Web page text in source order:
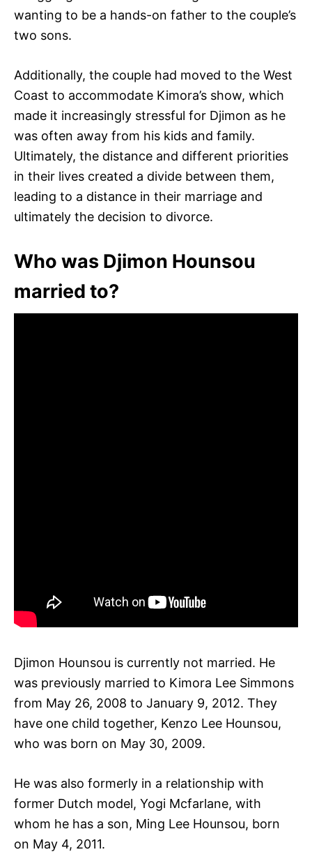
wanting to be a hands-on father to the couple’s
two sons.
Additionally, the couple had moved to the West
Coast to accommodate Kimora’s show, which
made it increasingly stressful for Djimon as he
was often away from his kids and family.
Ultimately, the distance and different priorities
in their lives created a divide between them,
leading to a distance in their marriage and
ultimately the decision to divorce.
Who was Djimon Hounsou
married to?
Djimon Hounsou is currently not married. He
was previously married to Kimora Lee Simmons
from May 26, 2008 to January 9, 2012. They
have one child together, Kenzo Lee Hounsou,
who was born on May 30, 2009.
He was also formerly in a relationship with
former Dutch model, Yogi Mcfarlane, with
whom he has a son, Ming Lee Hounsou, born
on May 4, 2011.